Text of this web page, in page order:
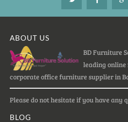
ABOUT US
BD Furniture
leading
corporate office furniture supplier in
Please do not hesitate if you have any
BLOG